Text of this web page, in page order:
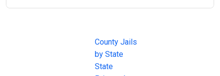
County Jails
by State
State